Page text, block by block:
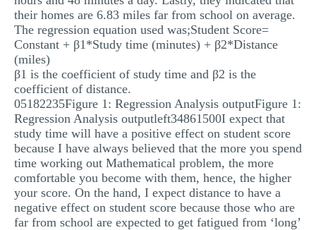
their homes are 6.83 miles far from school on average.
The regression equation used was;Student Score=
Constant + β1*Study time (minutes) + β2*Distance
(miles)
β1 is the coefficient of study time and β2 is the
coefficient of distance.
05182235Figure 1: Regression Analysis outputFigure 1:
Regression Analysis outputleft34861500I expect that
study time will have a positive effect on student score
because I have always believed that the more you spend
time working out Mathematical problem, the more
comfortable you become with them, hence, the higher
your score. On the hand, I expect distance to have a
negative effect on student score because those who are
far from school are expected to get fatigued from ‘long’